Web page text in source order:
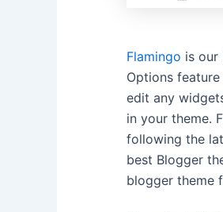
Flamingo is our
Options
edit any
in your theme.
following the
best Blogger
blogger theme